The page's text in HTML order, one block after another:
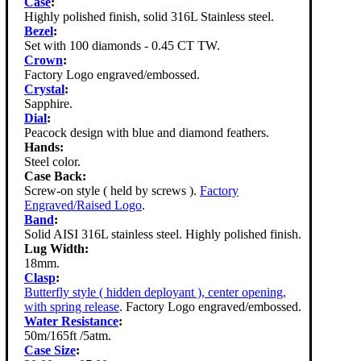
Highly polished finish, solid 316L Stainless steel.
Bezel:
Set with 100 diamonds - 0.45 CT TW.
Crown:
Factory Logo engraved/embossed.
Crystal:
Sapphire.
Dial:
Peacock design with blue and diamond feathers.
Hands:
Steel color.
Case Back:
Screw-on style ( held by screws ). Factory
Engraved/Raised Logo.
Band:
Solid AISI 316L stainless steel. Highly polished finish.
Lug Width:
18mm.
Clasp:
Butterfly style ( hidden deployant ), center opening,
with spring release. Factory Logo engraved/embossed.
Water Resistance:
50m/165ft /5atm.
Case Size: